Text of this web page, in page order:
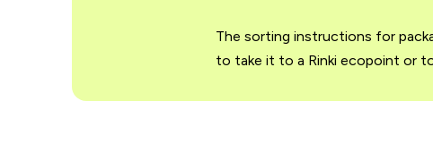
The sorting instructions for
to take it to a Rinki ecopoint or